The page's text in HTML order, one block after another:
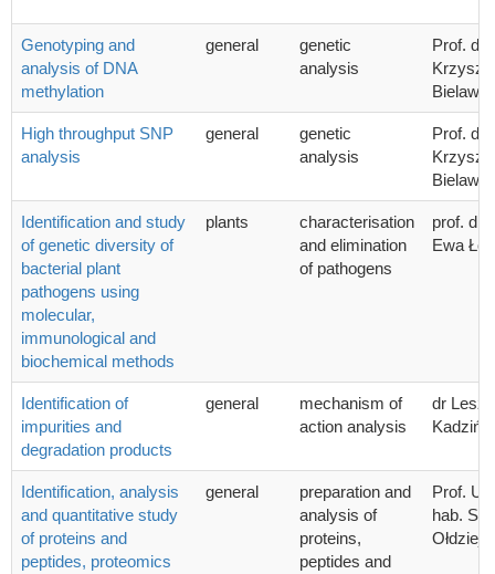
Genotyping and
analysis of DNA
methylation
general
genetic
analysis
Prof. dr
High throughput SNP
analysis
general
genetic
analysis
Prof. dr
Identification and study
of genetic diversity of
bacterial plant
pathogens using
molecular,
immunological and
biochemical methods
plants
characterisation
and elimination
of pathogens
prof. dr
Ewa
Identification of
impurities and
degradation products
general
mechanism of
action analysis
dr
Identification, analysis
and quantitative study
of proteins and
peptides, proteomics
general
preparation and
analysis of
proteins,
peptides and
Prof.
hab.
Ołdziej